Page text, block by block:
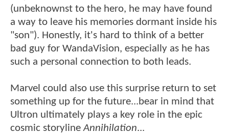
(unbeknownst to the hero, he may have found
a way to leave his memories dormant inside his
"son"). Honestly, it's hard to think of a better
bad guy for WandaVision, especially as he has
such a personal connection to both leads.
Marvel could also use this surprise return to set
something up for the future...bear in mind that
Ultron ultimately plays a key role in the epic
cosmic storylineAnnihilation...